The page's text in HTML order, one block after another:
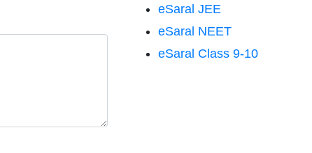
eSaral JEE
eSaral NEET
eSaral Class 9-10